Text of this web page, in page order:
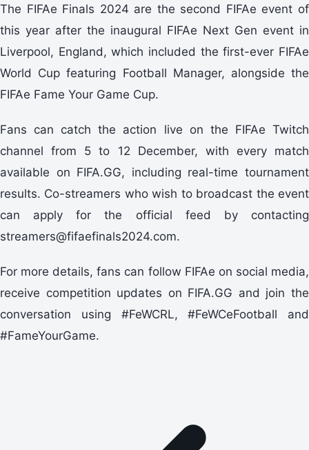
The FIFAe Finals 2024 are the second FIFAe event of
this year after the inaugural FIFAe Next Gen event in
Liverpool, England, which included the first-ever FIFAe
World Cup featuring Football Manager, alongside the
FIFAe Fame Your Game Cup.
Fans can catch the action live on the FIFAe Twitch
channel from 5 to 12 December, with every match
available on FIFA.GG, including real-time tournament
results. Co-streamers who wish to broadcast the event
can apply for the official feed by contacting
streamers@fifaefinals2024.com.
For more details, fans can follow FIFAe on social media,
receive competition updates on FIFA.GG and join the
conversation using #FeWCRL, #FeWCeFootball and
#FameYourGame.